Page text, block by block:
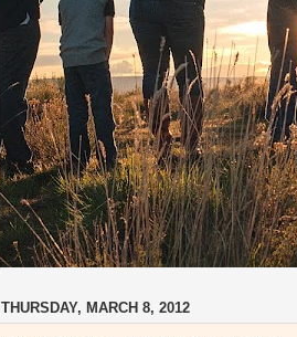
THURSDAY, MARCH 8, 2012